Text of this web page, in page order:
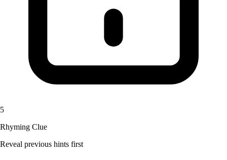
5
Rhyming Clue
Reveal previous hints first